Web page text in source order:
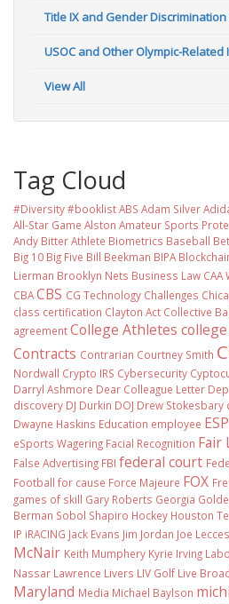
Title IX and Gender Discrimination
USOC and Other Olympic-Related
View All
Tag Cloud
#Diversity #booklistABS Adam Silver
All-Star Game Alston Amateur Sports
Andy BitterAthlete Biometrics Baseball
Big 10 Big Five Bill Beekman BIPA
Lierman Brooklyn Nets Business Law CAA
CBACBS CG Technology Challenges
class certification Clayton Act Collective
agreementCollege Athletes
Contracts Contrarian Courtney Smith
Nordwall Crypto IRS Cybersecurity
Darryl Ashmore Dear Colleague Letter
discovery DJ Durkin DOJ Drew Stokesbary
Dwayne Haskins Education employee
eSports Wagering Facial Recognition Fair
False Advertising FBI federal court
Football for cause Force Majeure FOX
games of skill Gary Roberts Georgia
Berman Sobol Shapiro Hockey Houston
IP iRACING Jack Evans Jim Jordan Joe
McNair Keith Mumphery Kyrie Irving
Nassar Lawrence Livers LIV Golf Live
Maryland Media Michael Baylson